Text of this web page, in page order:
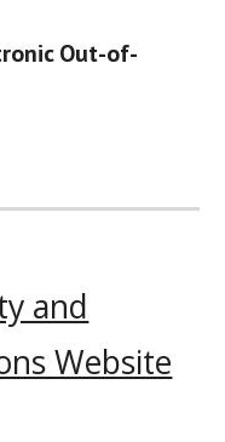
Out-of-
and
Website